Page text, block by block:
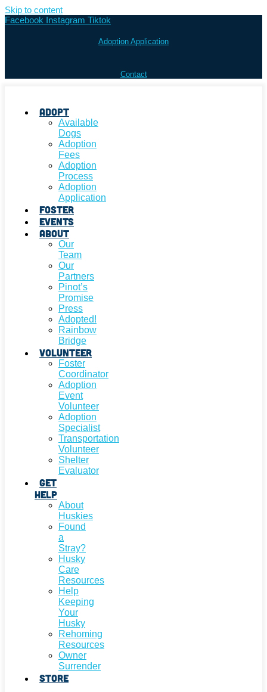
Skip to content
Facebook Instagram Tiktok
Adoption Application
Contact
Adopt
Available
Dogs
Adoption
Fees
Adoption
Process
Adoption
Application
Foster
Events
About
Our
Team
Our
Partners
Pinot’s
Promise
Press
Adopted!
Rainbow
Bridge
Volunteer
Foster
Coordinator
Adoption
Event
Volunteer
Adoption
Specialist
Transportation
Volunteer
Shelter
Evaluator
Get
Help
About
Huskies
Found
a
Stray?
Husky
Care
Resources
Help
Keeping
Your
Husky
Rehoming
Resources
Owner
Surrender
Store